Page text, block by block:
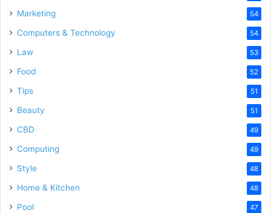
Marketing 54
Computers & Technology 54
Law 53
Food 52
Tips 51
Beauty 51
CBD 49
Computing 49
Style 48
Home & Kitchen 48
Pool 47